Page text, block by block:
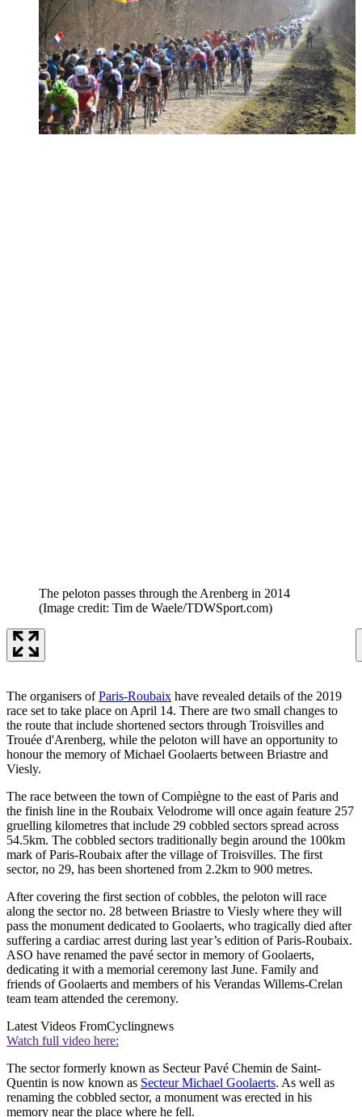
The peloton passes through the Arenberg in 2014
(Image credit: Tim de Waele/TDWSport.com)
The organisers ofParis-Roubaix have revealed details of the 2019
race set to take place on April 14. There are two small changes to
the route that include shortened sectors through Troisvilles and
Trouée d'Arenberg, while the peloton will have an opportunity to
honour the memory of Michael Goolaerts between Briastre and
Viesly.
The race between the town of Compiègne to the east of Paris and
the finish line in the Roubaix Velodrome will once again feature 257
gruelling kilometres that include 29 cobbled sectors spread across
54.5km. The cobbled sectors traditionally begin around the 100km
mark of Paris-Roubaix after the village of Troisvilles. The first
sector, no 29, has been shortened from 2.2km to 900 metres.
After covering the first section of cobbles, the peloton will race
along the sector no. 28 between Briastre to Viesly where they will
pass the monument dedicated to Goolaerts, who tragically died after
suffering a cardiac arrest during last year’s edition of Paris-Roubaix.
ASO have renamed the pavé sector in memory of Goolaerts,
dedicating it with a memorial ceremony last June. Family and
friends of Goolaerts and members of his Verandas Willems-Crelan
team team attended the ceremony.
Latest Videos FromCyclingnews
Watch full video here:
The sector formerly known as Secteur Pavé Chemin de Saint-
Quentin is now known as Secteur Michael Goolaerts. As well as
renaming the cobbled sector, a monument was erected in his
memory near the place where he fell.